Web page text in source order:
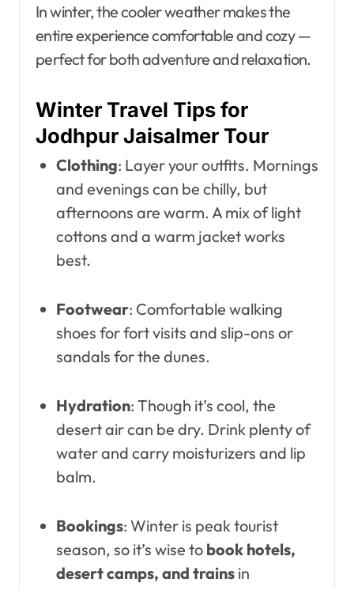
In winter, the cooler weather makes the
entire experience comfortable and cozy —
perfect for both adventure and relaxation.
Winter Travel Tips for
Jodhpur Jaisalmer Tour
Clothing: Layer your outfits. Mornings
and evenings can be chilly, but
afternoons are warm. A mix of light
cottons and a warm jacket works
best.
Footwear: Comfortable walking
shoes for fort visits and slip-ons or
sandals for the dunes.
Hydration: Though it’s cool, the
desert air can be dry. Drink plenty of
water and carry moisturizers and lip
balm.
Bookings: Winter is peak tourist
season, so it’s wise to book hotels,
desert camps, and trainsin